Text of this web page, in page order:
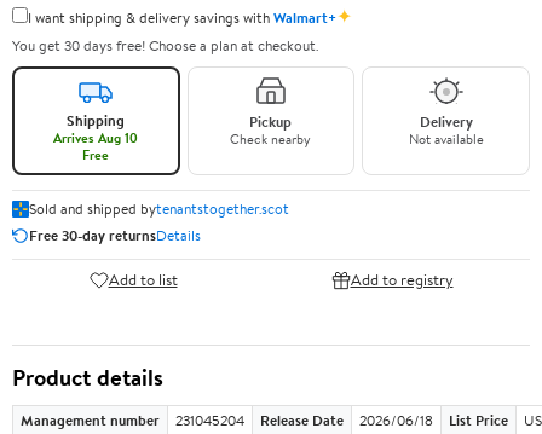
I want shipping & delivery savings withWalmart+✦
You get 30 days free! Choose a plan at checkout.
Shipping
Arrives Aug 10
Free
Pickup
Check nearby
Delivery
Not available
Sold and shipped bytenantstogether.scot
Free 30-day returnsDetails
Add to list Add to registry
Product details
Management number 231045204 Release Date 2026/06/18 List Price